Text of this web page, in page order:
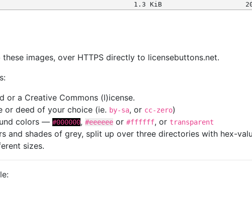
1.3 KiB
images, over HTTPS directly to licensebuttons.net.
a Creative Commons (l)icense.
or deed of your choice (ie. by-sa, or cc-zero)
colors — #000000, #eeeeee or #ffffff, or transparent
shades of grey, split up over three directories with hex-
sizes.